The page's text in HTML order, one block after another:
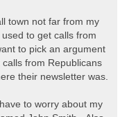
town not far from my
to get calls from
to pick an argument
from Republicans
their newsletter was.
to worry about my